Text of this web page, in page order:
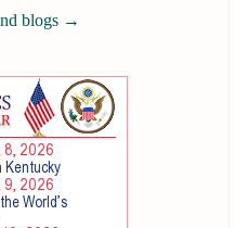
blogs →